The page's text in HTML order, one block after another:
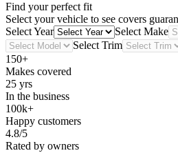
Find your perfect fit
Select your vehicle to see covers
Select Year
Select Make
Select Trim
150+
Makes covered
25 yrs
In the business
100k+
Happy customers
4.8/5
Rated by owners